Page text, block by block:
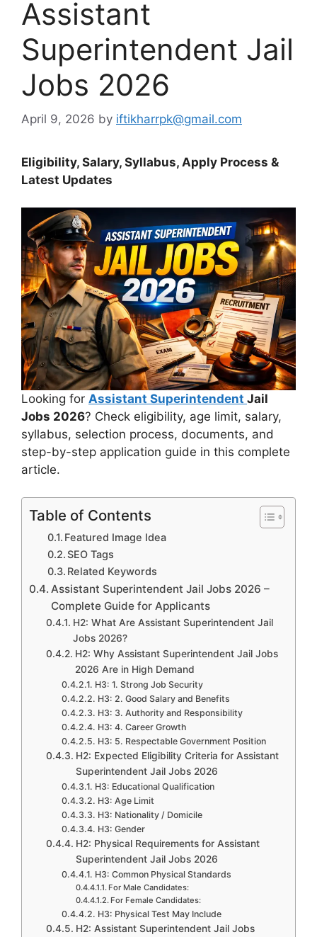
Assistant
Superintendent Jail
Jobs 2026
April 9, 2026 by iftikharrpk@gmail.com
Eligibility, Salary, Syllabus, Apply Process &
Latest Updates
Looking for Assistant Superintendent Jail
Jobs 2026? Check eligibility, age limit, salary,
syllabus, selection process, documents, and
step-by-step application guide in this complete
article.
Table of Contents
Featured Image Idea
SEO Tags
Related Keywords
Assistant Superintendent Jail Jobs 2026 –
Complete Guide for Applicants
H2: What Are Assistant Superintendent Jail
Jobs 2026?
H2: Why Assistant Superintendent Jail Jobs
2026 Are in High Demand
H3: 1. Strong Job Security
H3: 2. Good Salary and Benefits
H3: 3. Authority and Responsibility
H3: 4. Career Growth
H3: 5. Respectable Government Position
H2: Expected Eligibility Criteria for Assistant
Superintendent Jail Jobs 2026
H3: Educational Qualification
H3: Age Limit
H3: Nationality / Domicile
H3: Gender
H2: Physical Requirements for Assistant
Superintendent Jail Jobs 2026
H3: Common Physical Standards
For Male Candidates:
For Female Candidates:
H3: Physical Test May Include
H2: Assistant Superintendent Jail Jobs